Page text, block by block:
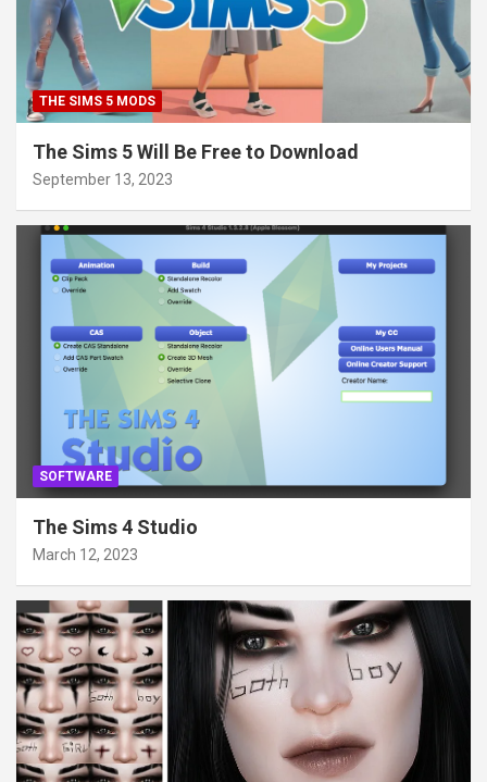
THE SIMS 5 MODS
The Sims 5 Will Be Free to Download
September 13, 2023
SOFTWARE
The Sims 4 Studio
March 12, 2023